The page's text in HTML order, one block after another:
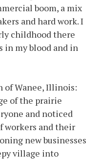
boom, a mix
and hard work. I
childhood there
in my blood and in
Wanee, Illinois:
of the prairie
and noticed
workers and their
new businesses
village into